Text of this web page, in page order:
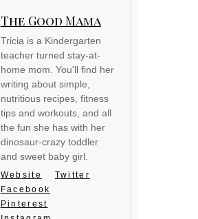
The Good Mama
Tricia is a Kindergarten
teacher turned stay-at-
home mom. You'll find her
writing about simple,
nutritious recipes, fitness
tips and workouts, and all
the fun she has with her
dinosaur-crazy toddler
and sweet baby girl.
Website
Twitter
Facebook
Pinterest